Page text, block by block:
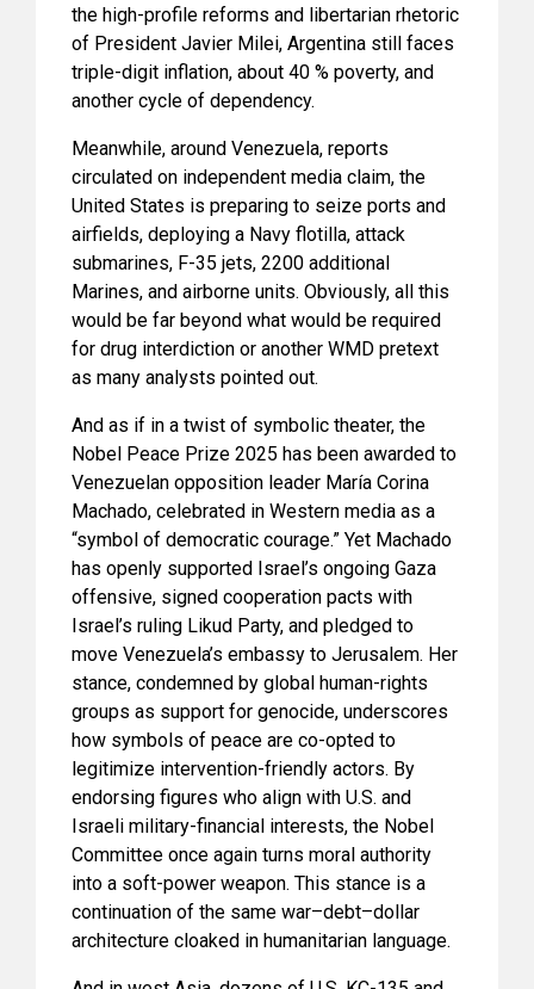
the high-profile reforms and libertarian rhetoric
of President Javier Milei, Argentina still faces
triple-digit inflation, about 40 % poverty, and
another cycle of dependency.
Meanwhile, around Venezuela, reports
circulated on independent media claim, the
United States is preparing to seize ports and
airfields, deploying a Navy flotilla, attack
submarines, F-35 jets, 2200 additional
Marines, and airborne units. Obviously, all this
would be far beyond what would be required
for drug interdiction or another WMD pretext
as many analysts pointed out.
And as if in a twist of symbolic theater, the
Nobel Peace Prize 2025 has been awarded to
Venezuelan opposition leader María Corina
Machado, celebrated in Western media as a
“symbol of democratic courage.” Yet Machado
has openly supported Israel’s ongoing Gaza
offensive, signed cooperation pacts with
Israel’s ruling Likud Party, and pledged to
move Venezuela’s embassy to Jerusalem. Her
stance, condemned by global human-rights
groups as support for genocide, underscores
how symbols of peace are co-opted to
legitimize intervention-friendly actors. By
endorsing figures who align with U.S. and
Israeli military-financial interests, the Nobel
Committee once again turns moral authority
into a soft-power weapon. This stance is a
continuation of the same war–debt–dollar
architecture cloaked in humanitarian language.